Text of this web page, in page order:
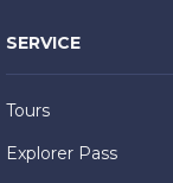
SERVICE
Tours
Explorer Pass